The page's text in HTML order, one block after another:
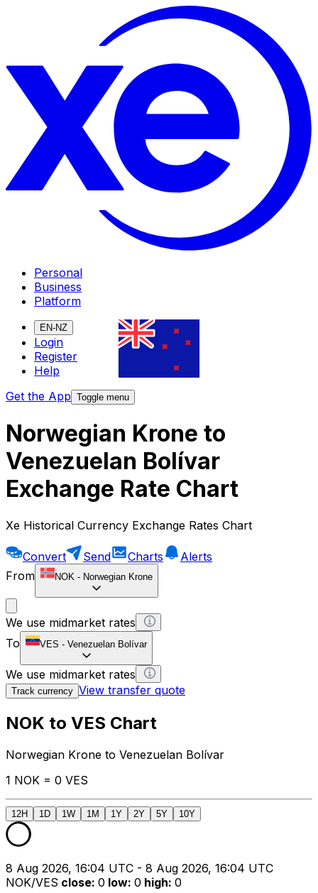
Personal
Business
Platform
EN-NZ
Login
Register
Help
Get the App Toggle menu
Norwegian Krone to
Venezuelan Bolívar
Exchange Rate Chart
Xe Historical Currency Exchange Rates Chart
Convert Send Charts
Alerts
From
NOK - Norwegian Krone
We use midmarket rates
To
VES - Venezuelan Bolívar
We use midmarket rates
Track currency View transfer quote
NOK to VES Chart
Norwegian Krone to Venezuelan Bolívar
1 NOK = 0 VES
12H 1D 1W 1M 1Y 2Y 5Y 10Y
8 Aug 2026, 16:04 UTC - 8 Aug 2026, 16:04 UTC
NOK/VES close: 0 low: 0 high: 0